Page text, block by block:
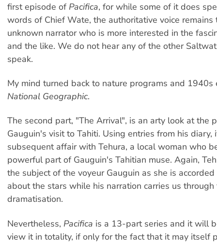
first episode of Pacifica, for while some of it does
words of Chief Wate, the authoritative voice remains
unknown narrator who is more interested in the
and the like. We do not hear any of the other
speak.
My mind turned back to nature programs and 1940s
National Geographic.
The second part, "The Arrival", is an arty look at the
Gauguin's visit to Tahiti. Using entries from his diary,
subsequent affair with Tehura, a local woman who
powerful part of Gauguin's Tahitian muse. Again,
the subject of the voyeur Gauguin as she is
about the stars while his narration carries us through
dramatisation.
Nevertheless, Pacifica is a 13-part series and it will
view it in totality, if only for the fact that it may itself